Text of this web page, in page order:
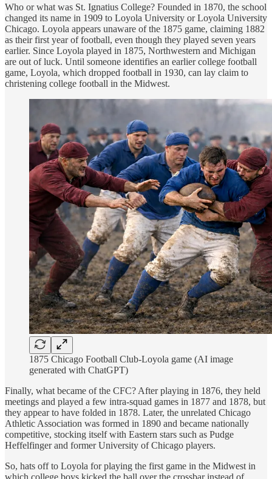
Who or what was St. Ignatius College? Founded in 1870, the school
changed its name in 1909 to Loyola University or Loyola University
Chicago. Loyola appears unaware of the 1875 game, claiming 1882
as their first year of football, even though they played seven years
earlier. Since Loyola played in 1875, Northwestern and Michigan
are out of luck. Until someone identifies an earlier college football
game, Loyola, which dropped football in 1930, can lay claim to
christening college football in the Midwest.
1875 Chicago Football Club-Loyola game (AI image
generated with ChatGPT)
Finally, what became of the CFC? After playing in 1876, they held
meetings and played a few intra-squad games in 1877 and 1878, but
they appear to have folded in 1878. Later, the unrelated Chicago
Athletic Association was formed in 1890 and became nationally
competitive, stocking itself with Eastern stars such as Pudge
Heffelfinger and former University of Chicago players.
So, hats off to Loyola for playing the first game in the Midwest in